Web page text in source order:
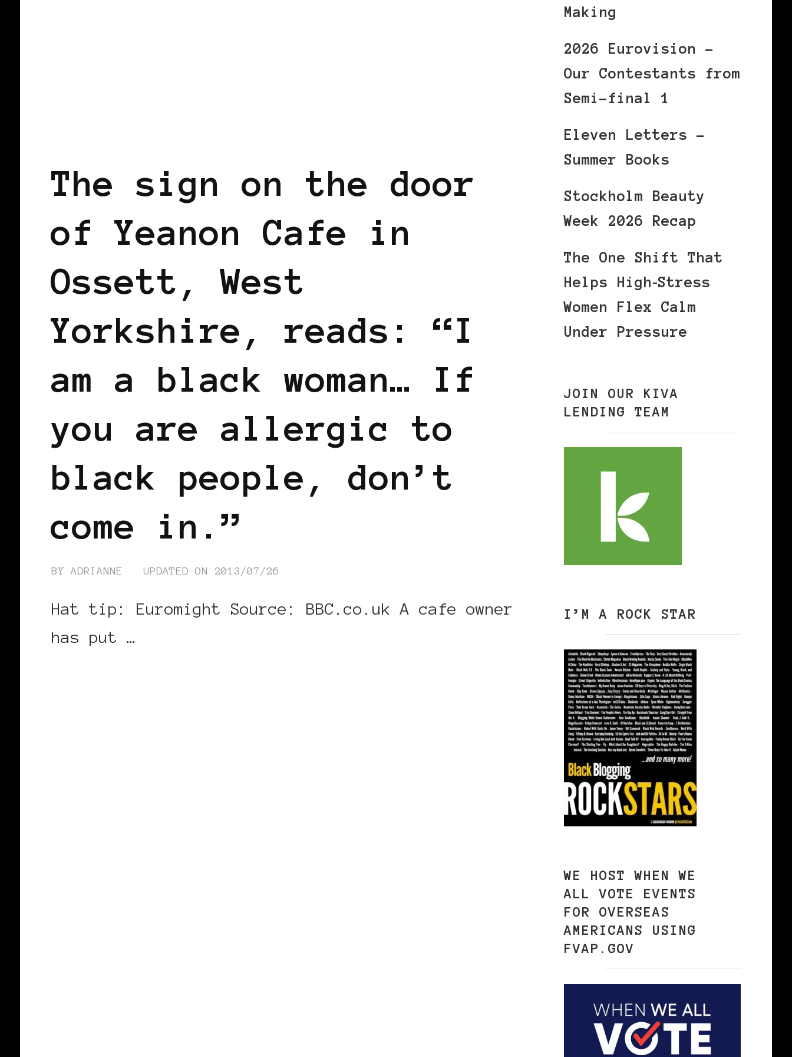
The sign on the door
of Yeanon Cafe in
Ossett, West
Yorkshire, reads: “I
am a black woman… If
you are allergic to
black people, don’t
come in.”
BYADRIANNE UPDATED ON 2013/07/26
Hat tip: Euromight Source: BBC.co.uk A cafe owner
has put …
Making
2026 Eurovision –
Our Contestants from
Semi-final 1
Eleven Letters –
Summer Books
Stockholm Beauty
Week 2026 Recap
The One Shift That
Helps High‑Stress
Women Flex Calm
Under Pressure
JOIN OUR KIVA
LENDING TEAM
I’M A ROCK STAR
WE HOST WHEN WE
ALL VOTE EVENTS
FOR OVERSEAS
AMERICANS USING
FVAP.GOV